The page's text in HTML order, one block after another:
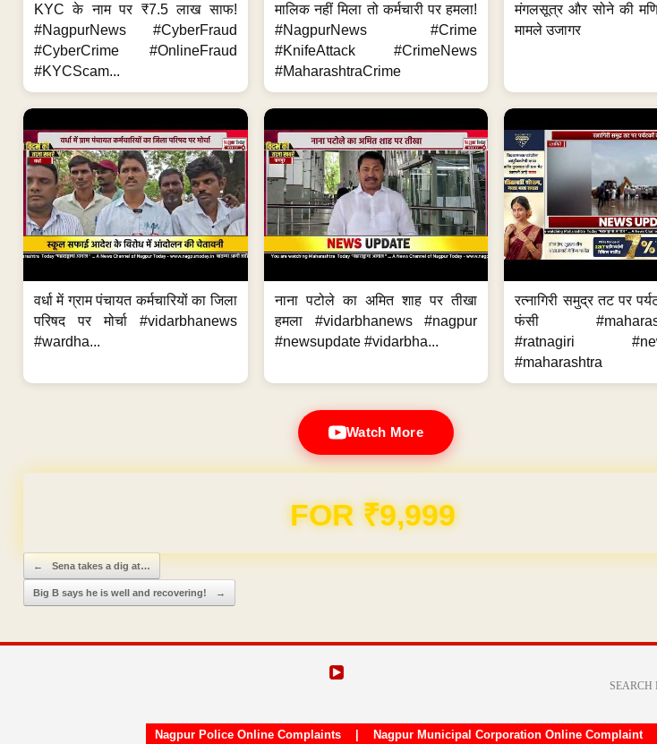
KYC के नाम पर ₹7.5 लाख साफ!
#NagpurNews #CyberFraud
#CyberCrime #OnlineFraud
#KYCScam...
मालिक नहीं मिला तो कर्मचारी पर हमला!
#NagpurNews #Crime
#KnifeAttack #CrimeNews
#MaharashtraCrime
मंगलसूत्र और सोने की मणि
मामले उजागर
वर्धा में ग्राम पंचायत कर्मचारियों का जिला
परिषद पर मोर्चा #vidarbhanews
#wardha...
नाना पटोले का अमित शाह पर तीखा
हमला #vidarbhanews #nagpur
#newsupdate #vidarbha...
रत्नागिरी समुद्र तट पर
फंसी
#ratnagiri
#maharashtra
Watch More
FOR ₹9,999
Post navigation
← Sena takes a dig at…
Big B says he is well and recovering! →
Nagpur Police Online Complaints| Nagpur Municipal Corporation Online Complaint